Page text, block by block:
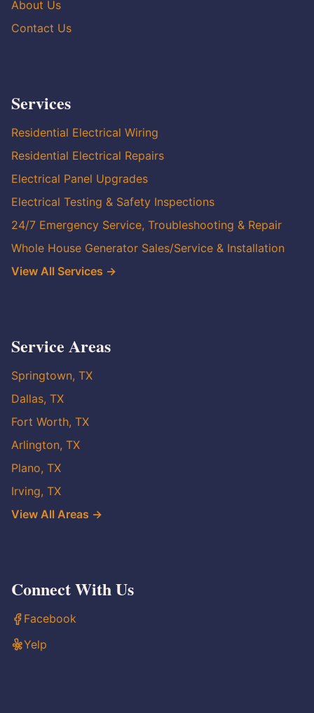
About Us
Contact Us
Services
Residential Electrical Wiring
Residential Electrical Repairs
Electrical Panel Upgrades
Electrical Testing & Safety Inspections
24/7 Emergency Service, Troubleshooting & Repair
Whole House Generator Sales/Service & Installation
View All Services →
Service Areas
Springtown, TX
Dallas, TX
Fort Worth, TX
Arlington, TX
Plano, TX
Irving, TX
View All Areas →
Connect With Us
Facebook
Yelp